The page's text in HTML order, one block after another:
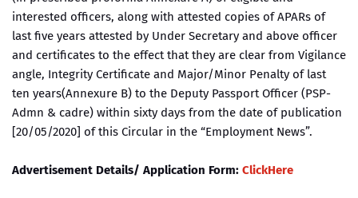
interested officers, along with attested copies of APARs of
last five years attested by Under Secretary and above officer
and certificates to the effect that they are clear from Vigilance
angle, Integrity Certificate and Major/Minor Penalty of last
ten years(Annexure B) to the Deputy Passport Officer (PSP-
Admn & cadre) within sixty days from the date of publication
[20/05/2020] of this Circular in the “Employment News”.
Advertisement Details/ Application Form: ClickHere